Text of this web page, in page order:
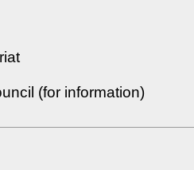
(for information)